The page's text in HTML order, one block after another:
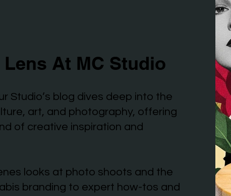
At MC Studio
Studio’s blog dives deep into the
art, and photography, offering
of creative inspiration and
looks at photo shoots and the
branding to expert how-tos and